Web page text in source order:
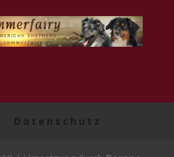
Datenschutz